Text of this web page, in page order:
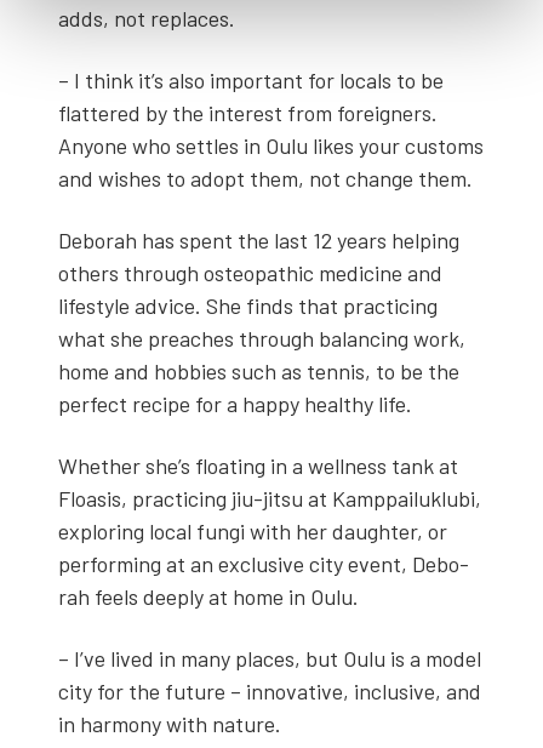
adds, not replaces.
– I think it’s also impor­tant for locals to be
flat­tered by the inter­est from for­eign­ers.
Any­one who set­tles in Oulu likes your cus­toms
and wish­es to adopt them, not change them.
Deb­o­rah has spent the last 12 years help­ing
oth­ers through osteo­path­ic med­i­cine and
lifestyle advice. She finds that prac­tic­ing
what she preach­es through bal­anc­ing work,
home and hob­bies such as ten­nis, to be the
per­fect recipe for a hap­py healthy life.
Whether she’s float­ing in a well­ness tank at
Floa­sis, prac­tic­ing jiu-jit­su at Kamp­pailuk­lu­bi,
explor­ing local fun­gi with her daugh­ter, or
per­form­ing at an exclu­sive city event, Deb­o­
rah feels deeply at home in Oulu.
– I’ve lived in many places, but Oulu is a mod­el
city for the future – inno­v­a­tive, inclu­sive, and
in har­mo­ny with nature.